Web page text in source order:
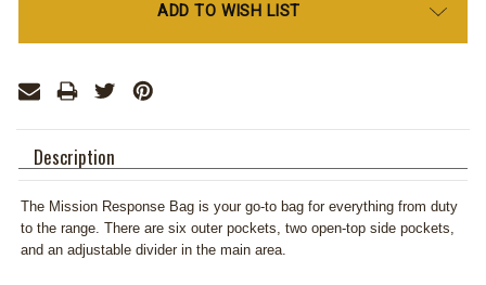
ADD TO WISH LIST
Description
The Mission Response Bag is your go-to bag for everything from duty
to the range. There are six outer pockets, two open-top side pockets,
and an adjustable divider in the main area.